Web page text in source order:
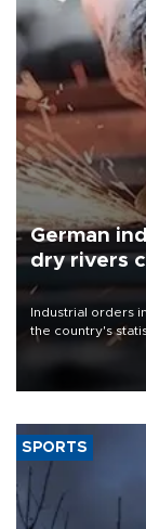
German
dry rivers
Industrial orders
the country's
that rivers
SPORTS